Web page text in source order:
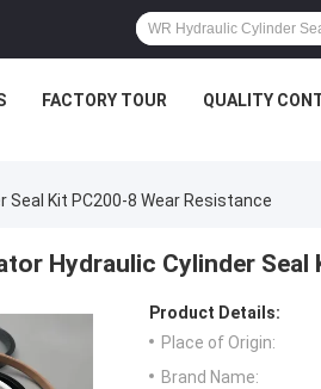
FACTORY TOUR QUALITY
Seal Kit PC200-8 Wear Resistance
Hydraulic Cylinder Seal
Product Details:
Place of Origin:
Brand Name: